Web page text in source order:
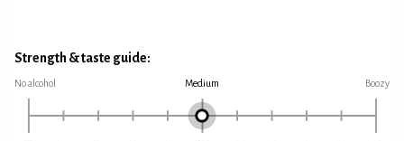
Strength & taste guide:
No alcohol Medium Boozy